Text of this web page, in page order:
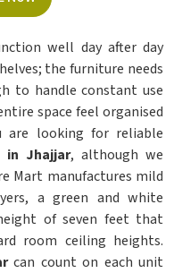
well day after day
the furniture needs
to handle constant use
space feel organised
looking for reliable
in Jhajjar, although we
Mart manufactures mild
a green and white
of seven feet that
room ceiling heights.
can count on each unit